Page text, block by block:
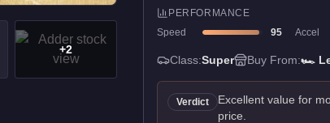
+2
PERFORMANCE
Speed
95 Accel
Class:Super Buy From:🏎️
Verdict
Excellent value for
price.